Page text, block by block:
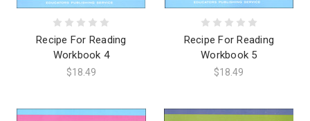
Recipe For Reading
Workbook 4
$18.49
Recipe For Reading
Workbook 5
$18.49